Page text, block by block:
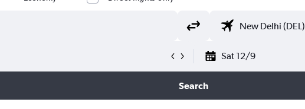
Sat 12/9
Search